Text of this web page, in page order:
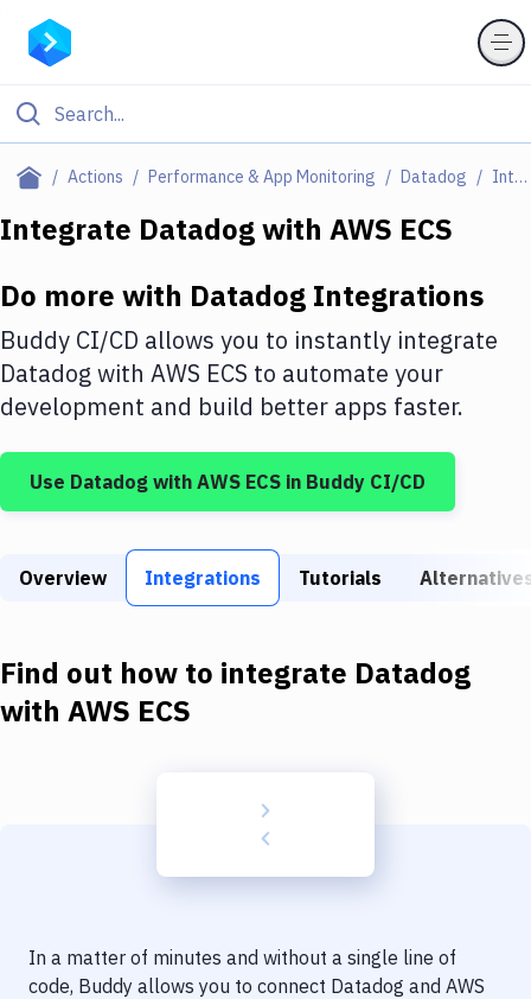
Actions Performance & App Monitoring Datadog Integrations
Filter By Category
Deploy to IaaS/PaaS
Amazon Web Services
DigitalOcean
Google Cloud Platform
Build Actions
Build Tools & Task Runners
Download
Delivery to Version Control
Integrate Datadogwith AWS ECS
Do more with Datadog Integrations
Buddy CI/CD allows you to instantly integrate
Datadogwith AWS ECS to automate your
development and build better apps faster.
Use Datadog with AWS ECS in Buddy CI/CD
Overview Integrations Tutorials
Find out how to integrate Datadog
with AWS ECS
In a matter of minutes and without a single line of
code, Buddy allows you to connect Datadog and AWS